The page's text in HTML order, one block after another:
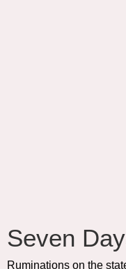
Seven
Ruminations on the